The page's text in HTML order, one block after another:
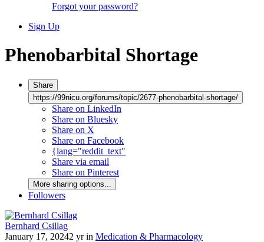
Forgot your password?
Sign Up
Phenobarbital Shortage
Share
https://99nicu.org/forums/topic/2677-phenobarbital-shortage/
Share on LinkedIn
Share on Bluesky
Share on X
Share on Facebook
{lang="reddit_text"
Share via email
Share on Pinterest
More sharing options...
Followers
Bernhard Csillag
January 17, 20242 yrin Medication & Pharmacology